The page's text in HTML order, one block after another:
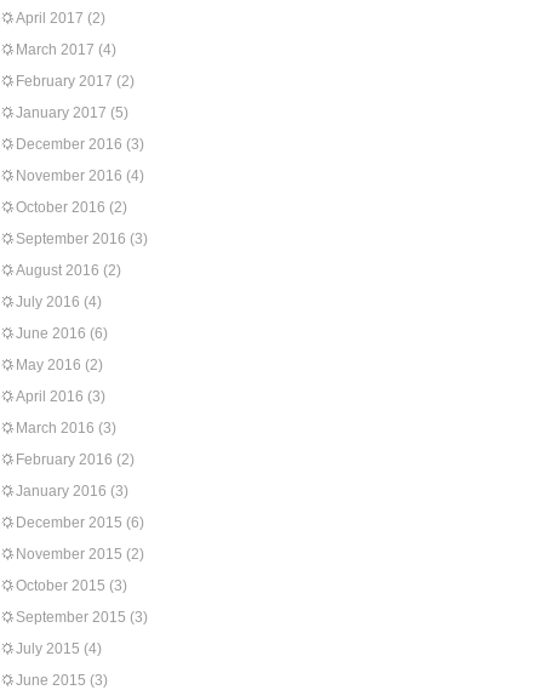
April 2017 (2)
March 2017 (4)
February 2017 (2)
January 2017 (5)
December 2016 (3)
November 2016 (4)
October 2016 (2)
September 2016 (3)
August 2016 (2)
July 2016 (4)
June 2016 (6)
May 2016 (2)
April 2016 (3)
March 2016 (3)
February 2016 (2)
January 2016 (3)
December 2015 (6)
November 2015 (2)
October 2015 (3)
September 2015 (3)
July 2015 (4)
June 2015 (3)